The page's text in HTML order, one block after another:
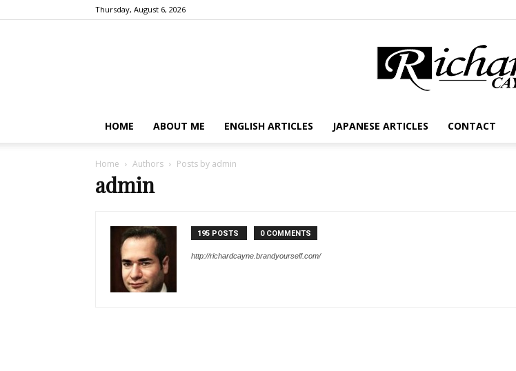
Thursday, August 6, 2026
HOME ABOUT ME ENGLISH ARTICLES JAPANESE ARTICLES CONTACT
Home Authors Posts by admin
admin
195 POSTS 0 COMMENTS
http://richardcayne.brandyourself.com/